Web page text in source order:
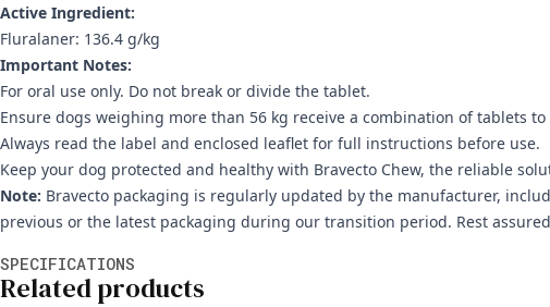
Active Ingredient:
Fluralaner: 136.4 g/kg
Important Notes:
For oral use only. Do not break or divide the tablet.
Ensure dogs weighing more than 56 kg receive a combination of tablets
Always read the label and enclosed leaflet for full instructions before use.
Keep your dog protected and healthy with Bravecto Chew, the reliable
Note: Bravecto packaging is regularly updated by the manufacturer,
previous or the latest packaging during our transition period. Rest
SPECIFICATIONS
Related products